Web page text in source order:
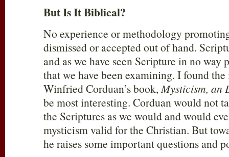
But Is It Biblical?
No experience or methodology
dismissed or accepted out of hand.
and as we have seen Scripture in no way
that we have been examining. I found
Winfried Corduan’s book,Mysticism, an
be most interesting. Corduan would not
the Scriptures as we would and would
mysticism valid for the Christian. But
he raises some important questions and